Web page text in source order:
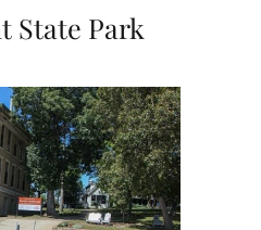
State Park